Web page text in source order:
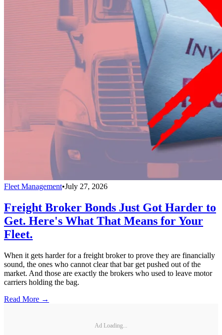
Fleet Management•July 27, 2026
Freight Broker Bonds Just Got Harder to
Get. Here's What That Means for Your
Fleet.
When it gets harder for a freight broker to prove they are financially
sound, the ones who cannot clear that bar get pushed out of the
market. And those are exactly the brokers who used to leave motor
carriers holding the bag.
Read More →
Ad Loading...